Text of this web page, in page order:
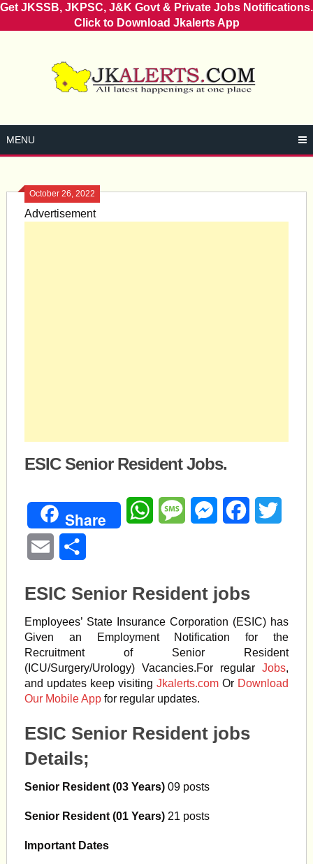
Get JKSSB, JKPSC, J&K Govt & Private Jobs Notifications.
Click to Download Jkalerts App
MENU
October 26, 2022
Advertisement
ESIC Senior Resident Jobs.
Share WhatsAppMessageMessengerFacebook
Email
ESIC Senior Resident jobs
Employees’ State Insurance Corporation (ESIC) has
Given an Employment Notification for the
Recruitment of Senior Resident
(ICU/Surgery/Urology) Vacancies.For regularJobs,
and updates keep visitingJkalerts.com Or Download
Our Mobile Appfor regular updates.
ESIC Senior Resident jobs
Details;
Senior Resident (03 Years)09 posts
Senior Resident (01 Years)21 posts
Important Dates